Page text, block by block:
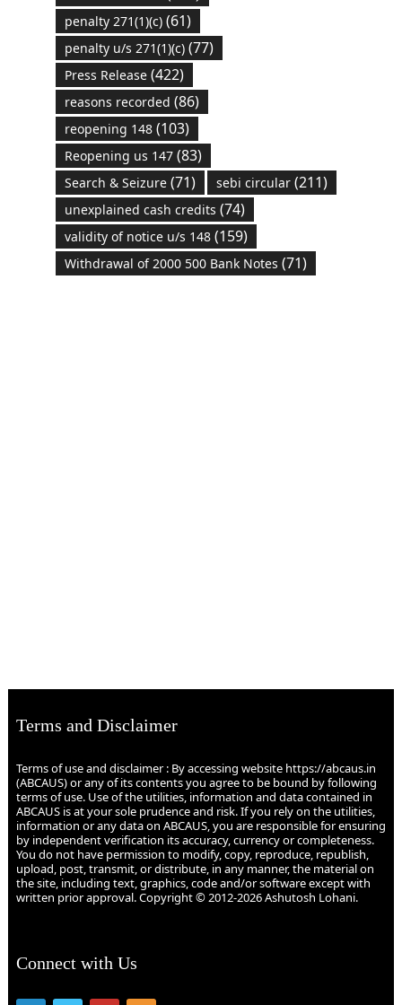
penalty 271(1)(c)(61)
penalty u/s 271(1)(c)(77)
Press Release(422)
reasons recorded (86)
reopening 148(103)
Reopening us 147(83)
Search & Seizure(71) sebi circular(211)
unexplained cash credits (74)
validity of notice u/s 148(159)
Withdrawal of 2000 500 Bank Notes (71)
Terms and Disclaimer
Terms of use and disclaimer : By accessing website https://abcaus.in
(ABCAUS) or any of its contents you agree to be bound by following
terms of use. Use of the utilities, information and data contained in
ABCAUS is at your sole prudence and risk. If you rely on the utilities,
information or any data on ABCAUS, you are responsible for ensuring
by independent verification its accuracy, currency or completeness.
You do not have permission to modify, copy, reproduce, republish,
upload, post, transmit, or distribute, in any manner, the material on
the site, including text, graphics, code and/or software except with
written prior approval. Copyright © 2012-2026 Ashutosh Lohani.
Connect with Us